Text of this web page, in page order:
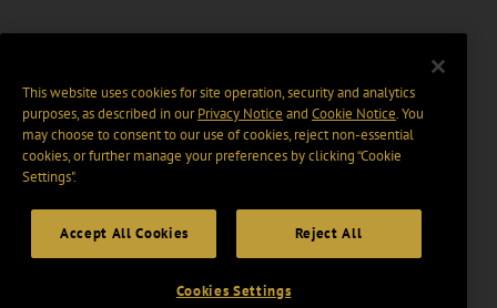
This website uses cookies for site operation, security and analytics
purposes, as described in ourPrivacy Notice and Cookie Notice. You
may choose to consent to our use of cookies, reject non-essential
cookies, or further manage your preferences by clicking “Cookie
Settings".
Accept All Cookies Reject All
Cookies Settings